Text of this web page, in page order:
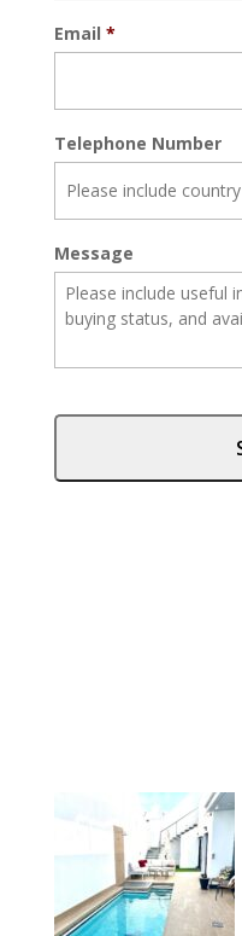
Email *
Telephone Number
Message